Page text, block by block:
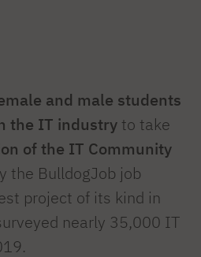
and male students
the IT industry to take
of the IT Community
the BulldogJob job
project of its kind in
nearly 35,000 IT